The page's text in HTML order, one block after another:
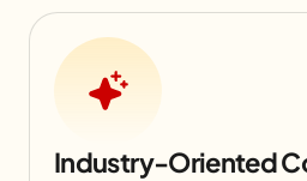
Industry-Oriented